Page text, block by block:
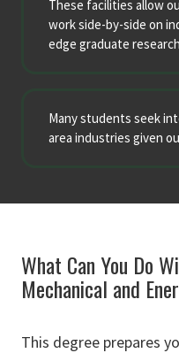
These facilities allow
work side-by-side on
edge graduate
Many students seek
area industries given
What Can You Do
Mechanical and
This degree prepares